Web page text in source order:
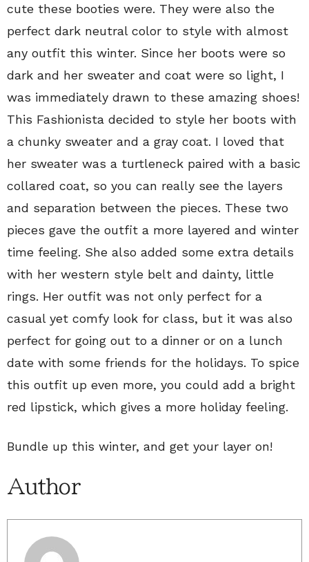
cute these booties were. They were also the
perfect dark neutral color to style with almost
any outfit this winter. Since her boots were so
dark and her sweater and coat were so light, I
was immediately drawn to these amazing shoes!
This Fashionista decided to style her boots with
a chunky sweater and a gray coat. I loved that
her sweater was a turtleneck paired with a basic
collared coat, so you can really see the layers
and separation between the pieces. These two
pieces gave the outfit a more layered and winter
time feeling. She also added some extra details
with her western style belt and dainty, little
rings. Her outfit was not only perfect for a
casual yet comfy look for class, but it was also
perfect for going out to a dinner or on a lunch
date with some friends for the holidays. To spice
this outfit up even more, you could add a bright
red lipstick, which gives a more holiday feeling.
Bundle up this winter, and get your layer on!
Author